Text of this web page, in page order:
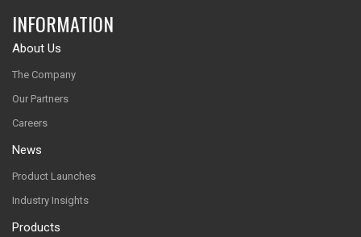
INFORMATION
About Us
The Company
Our Partners
Careers
News
Product Launches
Industry Insights
Products